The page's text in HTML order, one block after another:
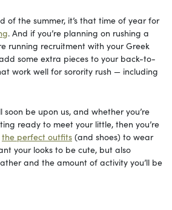
of the summer, it’s that time of year for
. And if you’re planning on rushing a
running recruitment with your Greek
some extra pieces to your back-to-
work well for sorority rush — including
soon be upon us, and whether you’re
ready to meet your little, then you’re
the perfect outfits (and shoes) to wear
your looks to be cute, but also
and the amount of activity you’ll be